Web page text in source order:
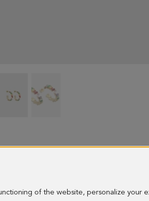
of the website, personalize your
earrings
earrings